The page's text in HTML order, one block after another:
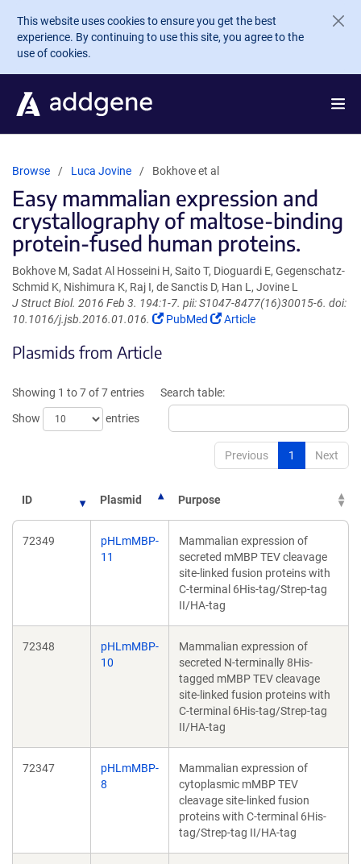
Skip to main content
This website uses cookies to ensure you get the best
experience. By continuing to use this site, you agree to the
use of cookies.
Browse Luca Jovine Bokhove et al
Easy mammalian expression and
crystallography of maltose-binding
protein-fused human proteins.
Bokhove M, Sadat Al Hosseini H, Saito T, Dioguardi E, Gegenschatz-
Schmid K, Nishimura K, Raj I, de Sanctis D, Han L, Jovine L
J Struct Biol. 2016 Feb 3. 194:1-7. pii: S1047-8477(16)30015-6. doi:
10.1016/j.jsb.2016.01.016.
(Link
window)
PubMed
(Link
window)
Article
Plasmids from Article
Showing 1 to 7 of 7 entries
Show
entries
Search table:
Previous 1 Next
ID Plasmid Purpose
72349
pHLmMBP-
11
Mammalian expression of
secreted mMBP TEV cleavage
site-linked fusion proteins with
C-terminal 6His-tag/Strep-tag
II/HA-tag
72348
pHLmMBP-
10
Mammalian expression of
secreted N-terminally 8His-
tagged mMBP TEV cleavage
site-linked fusion proteins with
C-terminal 6His-tag/Strep-tag
II/HA-tag
72347
pHLmMBP-
8
Mammalian expression of
cytoplasmic mMBP TEV
cleavage site-linked fusion
proteins with C-terminal 6His-
tag/Strep-tag II/HA-tag